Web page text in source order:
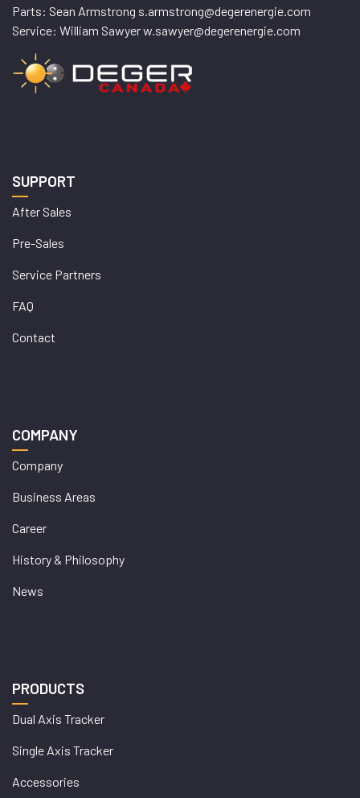
Parts: Sean Armstrong s.armstrong@degerenergie.com
Service: William Sawyer w.sawyer@degerenergie.com
SUPPORT
After Sales
Pre-Sales
Service Partners
FAQ
Contact
COMPANY
Company
Business Areas
Career
History & Philosophy
News
PRODUCTS
Dual Axis Tracker
Single Axis Tracker
Accessories